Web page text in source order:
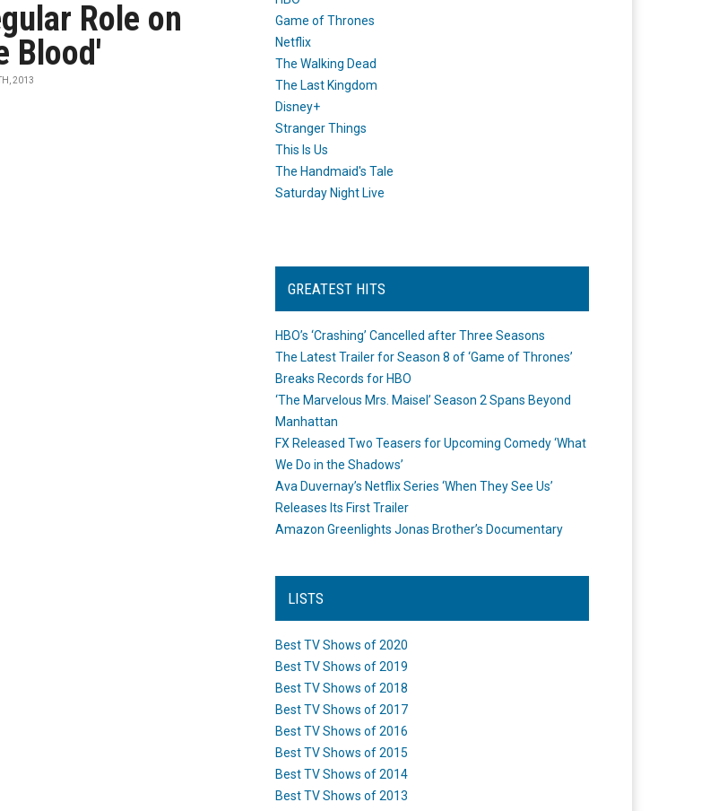
Role on
Blood'
2013
Game of Thrones
Netflix
The Walking Dead
The Last Kingdom
Disney+
Stranger Things
This Is Us
The Handmaid's Tale
Saturday Night Live
GREATEST HITS
HBO’s ‘Crashing’ Cancelled after Three Seasons
The Latest Trailer for Season 8 of ‘Game of Thrones’
Breaks Records for HBO
‘The Marvelous Mrs. Maisel’ Season 2 Spans Beyond
Manhattan
FX Released Two Teasers for Upcoming Comedy ‘What
We Do in the Shadows’
Ava Duvernay’s Netflix Series ‘When They See Us’
Releases Its First Trailer
Amazon Greenlights Jonas Brother’s Documentary
LISTS
Best TV Shows of 2020
Best TV Shows of 2019
Best TV Shows of 2018
Best TV Shows of 2017
Best TV Shows of 2016
Best TV Shows of 2015
Best TV Shows of 2014
Best TV Shows of 2013